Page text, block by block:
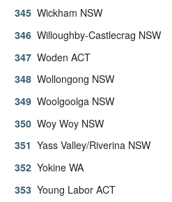
Wickham NSW
Willoughby-Castlecrag NSW
Woden ACT
Wollongong NSW
Woolgoolga NSW
Woy Woy NSW
Yass Valley/Riverina NSW
Yokine WA
Young Labor ACT